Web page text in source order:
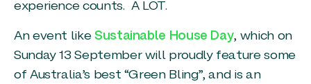
experience counts. A LOT.
An event like Sustainable House Day, which on
Sunday 13 September will proudly feature some
of Australia’s best “Green Bling”, and is an